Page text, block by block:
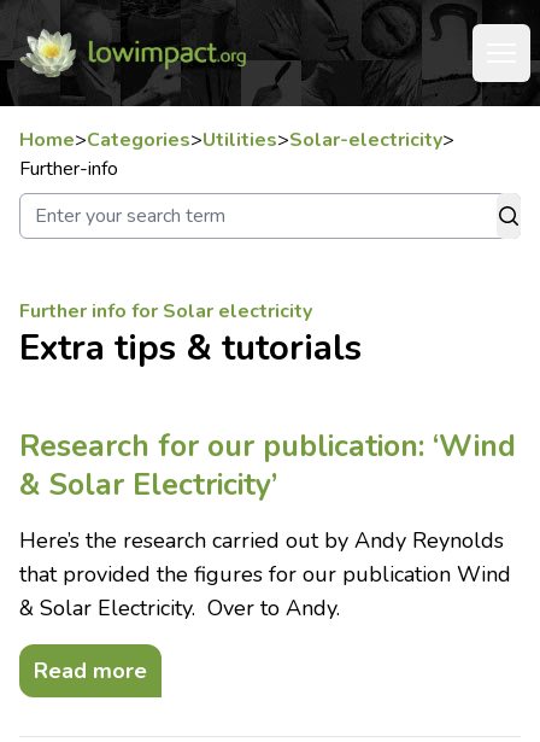
Home>Categories>Utilities>Solar-electricity>
Further-info
Further info for Solar electricity
Extra tips & tutorials
Research for our publication: ‘Wind
& Solar Electricity’
Here’s the research carried out by Andy Reynolds
that provided the figures for our publication Wind
& Solar Electricity. Over to Andy.
Read more